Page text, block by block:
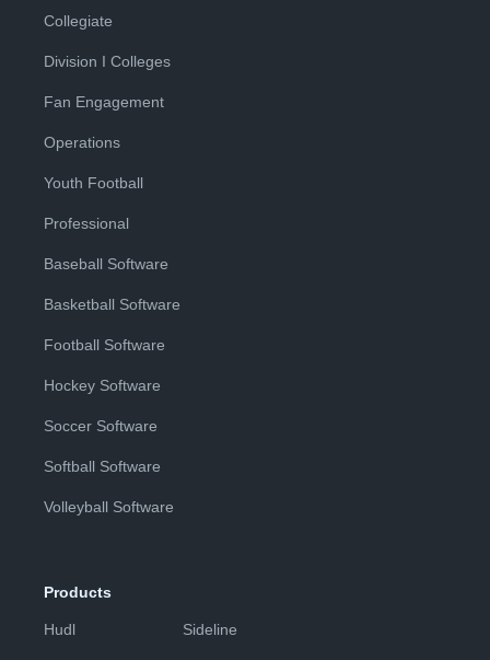
Collegiate
Division I Colleges
Fan Engagement
Operations
Youth Football
Professional
Baseball Software
Basketball Software
Football Software
Hockey Software
Soccer Software
Softball Software
Volleyball Software
Products
Hudl Sideline